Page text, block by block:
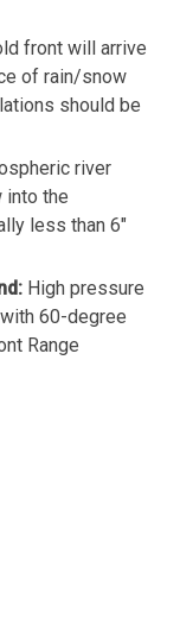
front will arrive
of rain/snow
should be
river
into the
less than 6″
High pressure
60-degree
Range